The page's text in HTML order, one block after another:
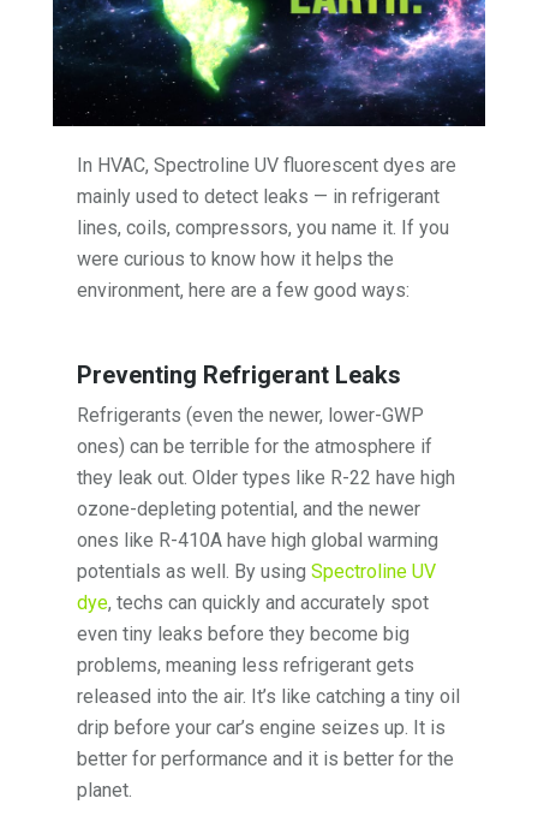
In HVAC, Spectroline UV fluorescent dyes are
mainly used to detect leaks — in refrigerant
lines, coils, compressors, you name it. If you
were curious to know how it helps the
environment, here are a few good ways:
Preventing Refrigerant Leaks
Refrigerants (even the newer, lower-GWP
ones) can be terrible for the atmosphere if
they leak out. Older types like R-22 have high
ozone-depleting potential, and the newer
ones like R-410A have high global warming
potentials as well. By usingSpectroline UV
dye, techs can quickly and accurately spot
even tiny leaks before they become big
problems, meaning less refrigerant gets
released into the air. It’s like catching a tiny oil
drip before your car’s engine seizes up. It is
better for performance and it is better for the
planet.